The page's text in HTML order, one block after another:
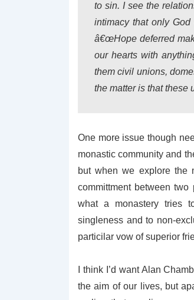
to sin. I see the
intimacy that only
â€œHope deferred
our hearts with
them civil unions,
the matter is that these
One more issue though
monastic community and
but when we explore the
committment between
what a monastery tries
singleness and to non-
particilar vow of superior
I think I’d want Alan
the aim of our lives, but